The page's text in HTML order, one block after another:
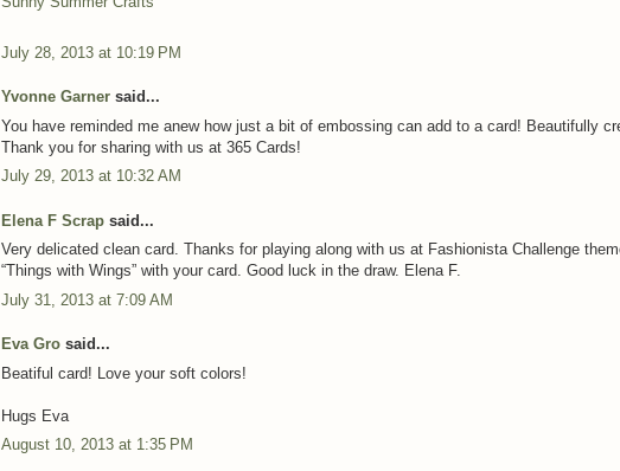
July 28, 2013 at 10:19 PM
Yvonne Garner said...
You have reminded me anew how just a bit of embossing can add to a card! Beautifully
Thank you for sharing with us at 365 Cards!
July 29, 2013 at 10:32 AM
Elena F Scrap said...
Very delicated clean card. Thanks for playing along with us at Fashionista Challenge
“Things with Wings” with your card. Good luck in the draw. Elena F.
July 31, 2013 at 7:09 AM
Eva Gro said...
Beatiful card! Love your soft colors!
Hugs Eva
August 10, 2013 at 1:35 PM